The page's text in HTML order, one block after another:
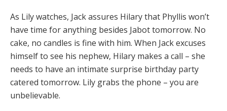
As Lily watches, Jack assures Hilary that Phyllis won’t
have time for anything besides Jabot tomorrow. No
cake, no candles is fine with him. When Jack excuses
himself to see his nephew, Hilary makes a call – she
needs to have an intimate surprise birthday party
catered tomorrow. Lily grabs the phone – you are
unbelievable.